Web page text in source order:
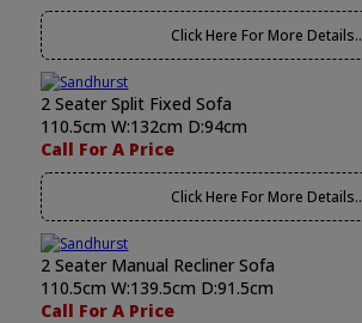
Click Here For More Details..
2 Seater Split Fixed Sofa
110.5cm W:132cm D:94cm
Call For A Price
Click Here For More Details..
2 Seater Manual Recliner Sofa
110.5cm W:139.5cm D:91.5cm
Call For A Price